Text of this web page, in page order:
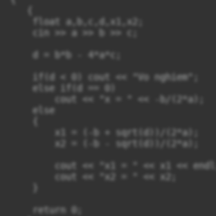
    float a,b,c,d,x1,x2;
    cin >> a >> b >> c;
    d = b*b - 4*a*c;
    if(d < 0) cout << "Vo nghiem";
    else if(d == 0)
        cout << "x = " << -b/(2*a);
    else
        x1 = (-b + sqrt(d))/(2*a);
        x2 = (-b - sqrt(d))/(2*a);
        cout << "x1 = " << x1 << endl;
        cout << "x2 = " << x2;
    return 0;